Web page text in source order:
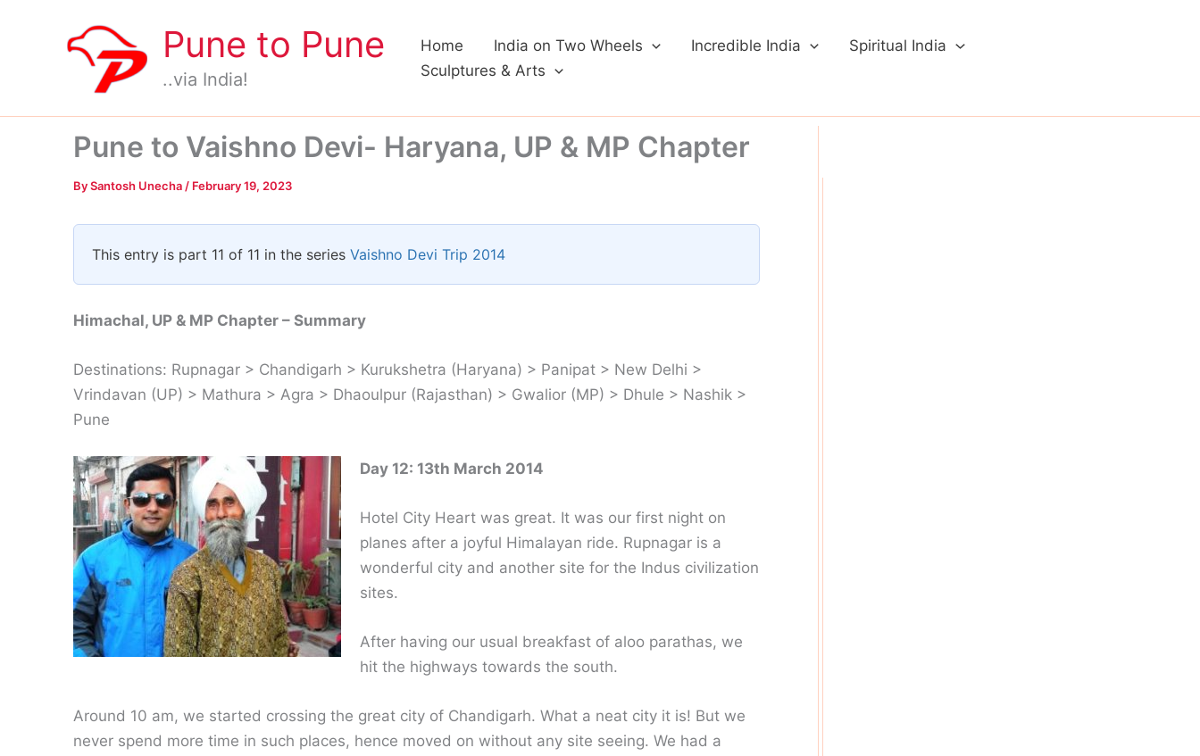
Pune to Pune
..via India!
Home India on Two Wheels Incredible India
Spiritual India
Sculptures & Arts
Pune to Vaishno Devi- Haryana, UP & MP Chapter
BySantosh Unecha / February 19, 2023
This entry is part 11 of 11 in the series Vaishno Devi Trip 2014
Himachal, UP & MP Chapter – Summary
Destinations: Rupnagar > Chandigarh > Kurukshetra (Haryana) > Panipat > New Delhi >
Vrindavan (UP) > Mathura > Agra > Dhaoulpur (Rajasthan) > Gwalior (MP) > Dhule > Nashik >
Pune
Day 12: 13th March 2014
Hotel City Heart was great. It was our first night on
planes after a joyful Himalayan ride. Rupnagar is a
wonderful city and another site for the Indus civilization
sites.
After having our usual breakfast of aloo parathas, we
hit the highways towards the south.
Around 10 am, we started crossing the great city of Chandigarh. What a neat city it is! But we
never spend more time in such places, hence moved on without any site seeing. We had a